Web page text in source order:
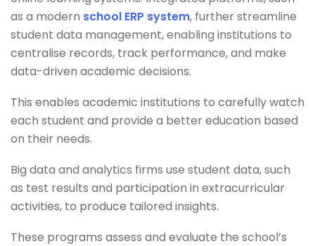
as a modern school ERP system, further streamline
student data management, enabling institutions to
centralise records, track performance, and make
data-driven academic decisions.
This enables academic institutions to carefully watch
each student and provide a better education based
on their needs.
Big data and analytics firms use student data, such
as test results and participation in extracurricular
activities, to produce tailored insights.
These programs assess and evaluate the school’s